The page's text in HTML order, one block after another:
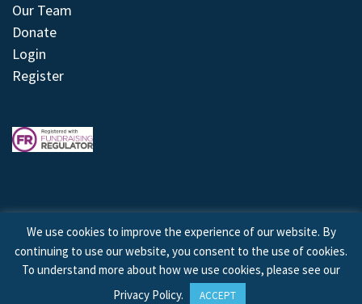
Our Team
Donate
Login
Register
© 2026 © Copyright OCD Action. All Rights Reserved.
Site byTreeline Digital
We use cookies to improve the experience of our website. By
continuing to use our website, you consent to the use of cookies.
To understand more about how we use cookies, please see our
Privacy Policy. ACCEPT